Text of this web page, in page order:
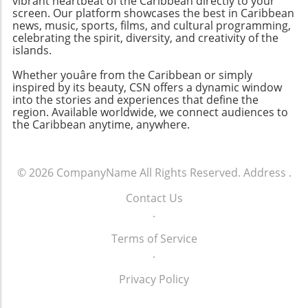
screen. Our platform showcases the best in Caribbean
news, music, sports, films, and cultural programming,
celebrating the spirit, diversity, and creativity of the
islands.
Whether youâre from the Caribbean or simply
inspired by its beauty, CSN offers a dynamic window
into the stories and experiences that define the
region. Available worldwide, we connect audiences to
the Caribbean anytime, anywhere.
© 2026 CompanyName All Rights Reserved. Address .
Contact Us
.
Terms of Service
.
Privacy Policy